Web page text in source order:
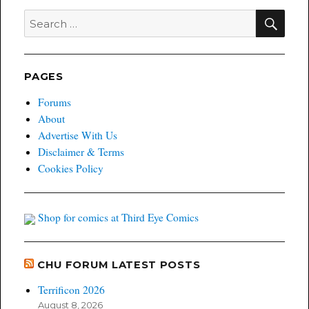
November
Image
Search
for:
PAGES
Forums
About
Advertise With Us
Disclaimer & Terms
Cookies Policy
Shop for comics at Third Eye Comics
CHU FORUM LATEST POSTS
Terrificon 2026
August 8, 2026